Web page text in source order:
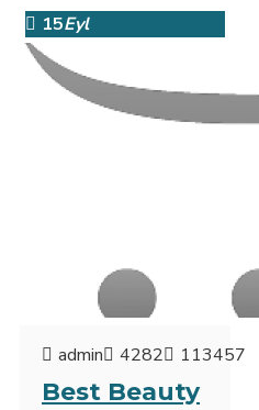
15Eyl
admin 4282 113457
Best Beauty